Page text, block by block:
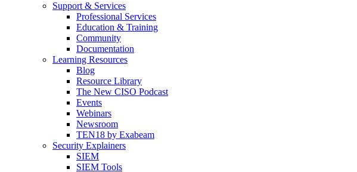
Support & Services
Professional Services
Education & Training
Community
Documentation
Learning Resources
Blog
Resource Library
The New CISO Podcast
Events
Webinars
Newsroom
TEN18 by Exabeam
Security Explainers
SIEM
SIEM Tools